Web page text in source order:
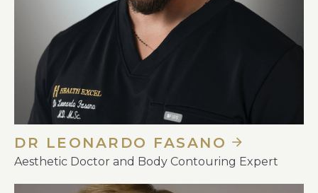
DR LEONARDO FASANO
Aesthetic Doctor and Body Contouring Expert